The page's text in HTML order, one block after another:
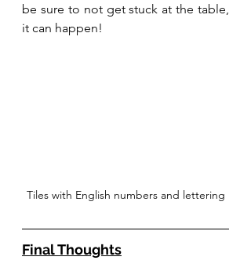
be sure to not get stuck at the table,
it can happen!
Tiles with English numbers and lettering
Final Thoughts